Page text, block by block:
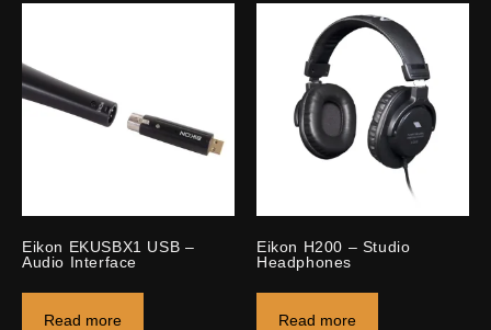
Eikon EKUSBX1 USB –
Audio Interface
Read more
Eikon H200 – Studio
Headphones
Read more